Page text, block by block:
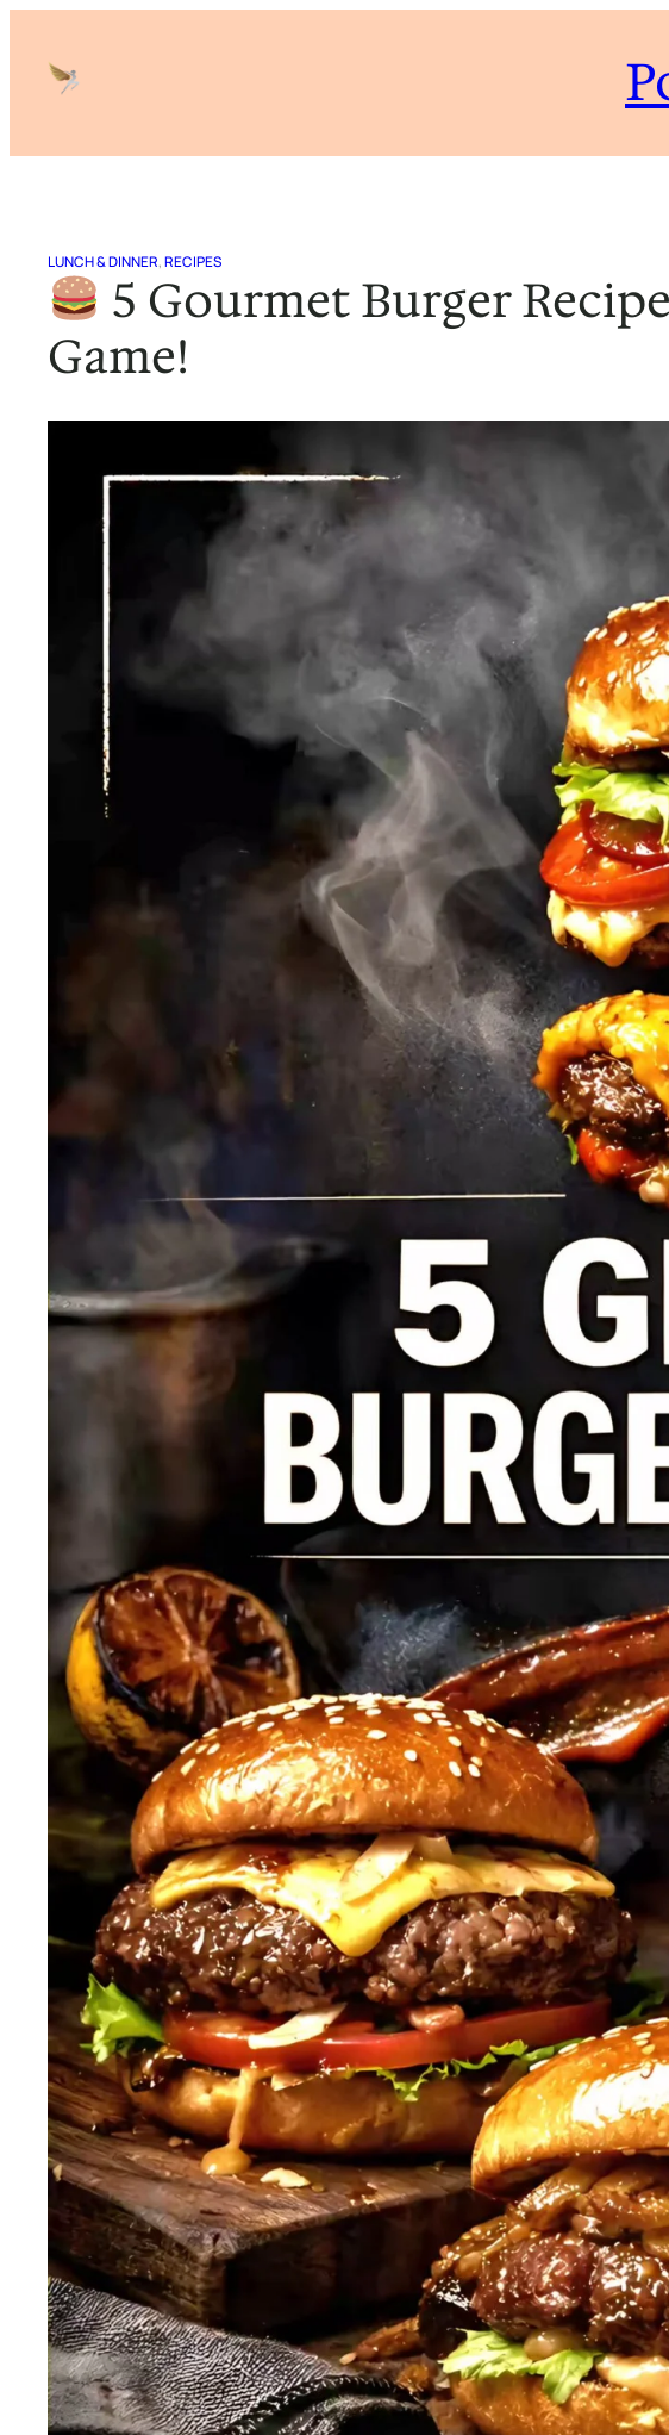
content
LUNCH & DINNER, RECIPES
5 Gourmet Burger
Game!